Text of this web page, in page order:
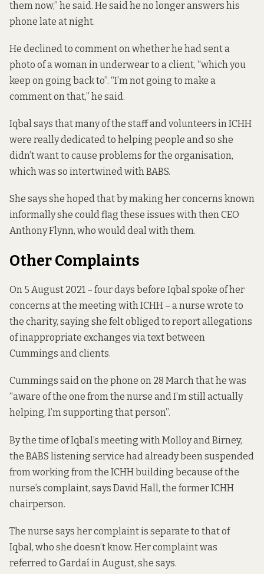
them now,” he said. He said he no longer answers his
phone late at night.
He declined to comment on whether he had sent a
photo of a woman in underwear to a client, “which you
keep on going back to”. “I’m not going to make a
comment on that,” he said.
Iqbal says that many of the staff and volunteers in ICHH
were really dedicated to helping people and so she
didn’t want to cause problems for the organisation,
which was so intertwined with BABS.
She says she hoped that by making her concerns known
informally she could flag these issues with then CEO
Anthony Flynn, who would deal with them.
Other Complaints
On 5 August 2021 – four days before Iqbal spoke of her
concerns at the meeting with ICHH – a nurse wrote to
the charity, saying she felt obliged to report allegations
of inappropriate exchanges via text between
Cummings and clients.
Cummings said on the phone on 28 March that he was
“aware of the one from the nurse and I’m still actually
helping, I’m supporting that person”.
By the time of Iqbal’s meeting with Molloy and Birney,
the BABS listening service had already been suspended
from working from the ICHH building because of the
nurse’s complaint, says David Hall, the former ICHH
chairperson.
The nurse says her complaint is separate to that of
Iqbal, who she doesn’t know. Her complaint was
referred to Gardaí in August, she says.